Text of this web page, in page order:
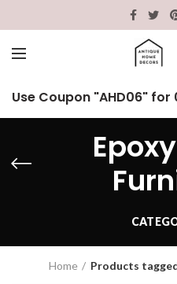
Use Coupon "AHD06" for
Home Products